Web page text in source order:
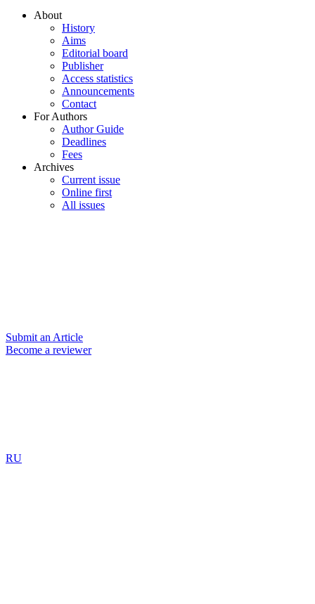
About
History
Aims
Editorial board
Publisher
Access statistics
Announcements
Contact
For Authors
Author Guide
Deadlines
Fees
Archives
Current issue
Online first
All issues
Submit an Article
Become a reviewer
RU